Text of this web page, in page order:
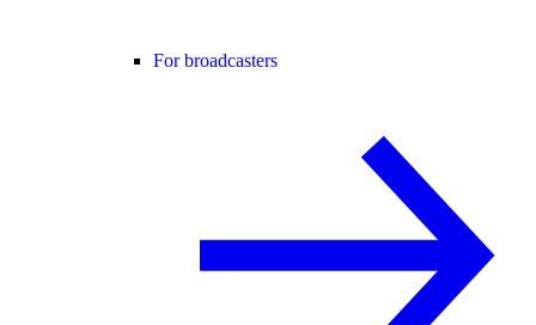
For broadcasters